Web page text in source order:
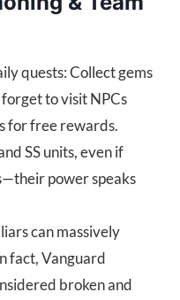
quests: Collect gems
to visit NPCs
for free rewards.
SS units, even if
power speaks
can massively
fact, Vanguard
broken and